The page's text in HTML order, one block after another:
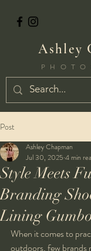
Ashley
Post
Style Meets
Branding
Lining
Ashley Chapman
Jul 30, 2025 4 min
When it comes to
outdoors, few brands